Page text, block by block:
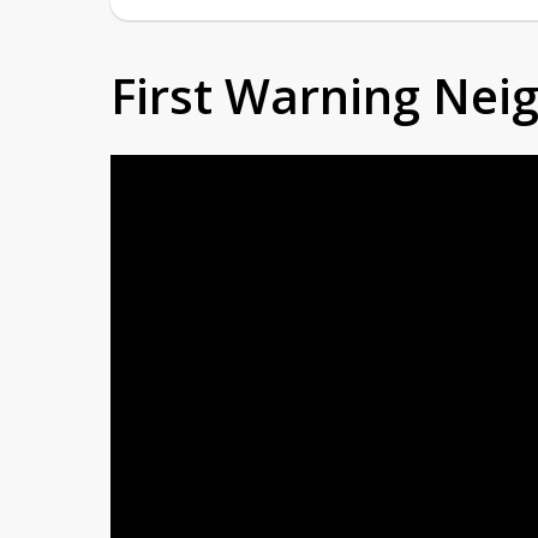
First Warning